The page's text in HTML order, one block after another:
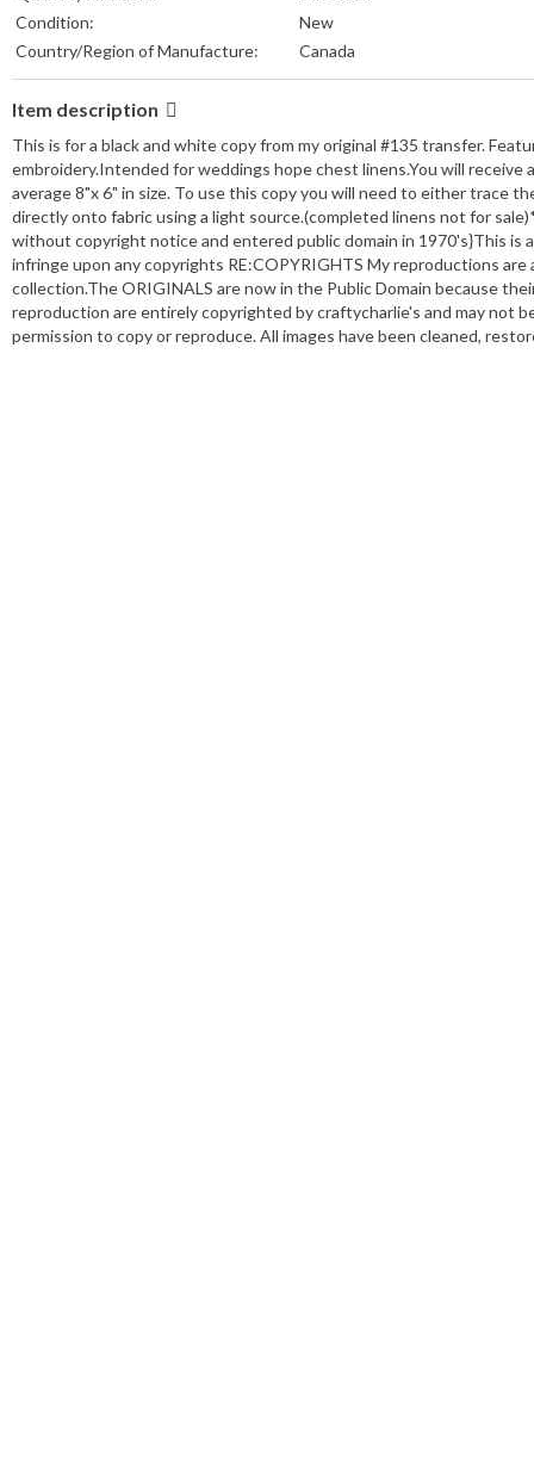
Condition:
New
Country/Region of Manufacture:
Canada
Item description
This is for a black and white copy from my original #135 transfer.
embroidery.Intended for weddings hope chest linens.You will
average 8"x 6" in size. To use this copy you will need to either trace
directly onto fabric using a light source.(completed linens not for
without copyright notice and entered public domain in 1970's}This is
infringe upon any copyrights RE:COPYRIGHTS My reproductions
collection.The ORIGINALS are now in the Public Domain because
reproduction are entirely copyrighted by craftycharlie's and may not
permission to copy or reproduce. All images have been cleaned,